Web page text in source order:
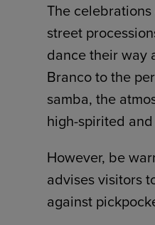
The
street
dance their way
Branco to the
samba, the
high-spirited
However, be
advises visitors
against